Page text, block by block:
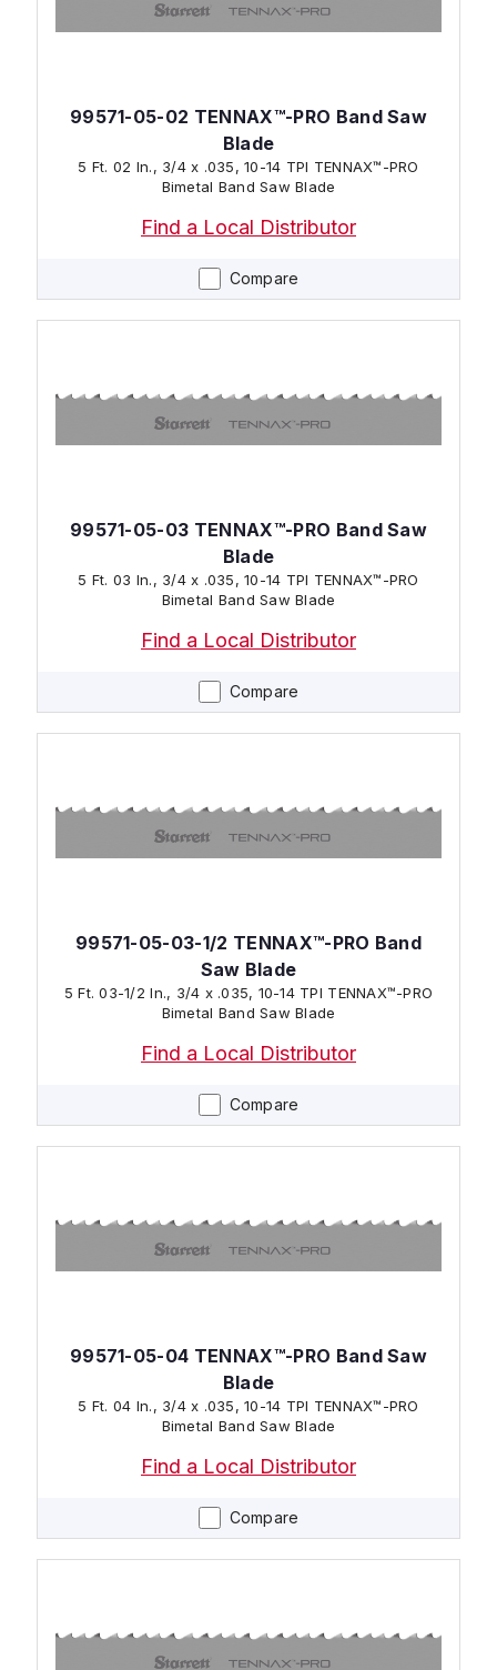
Compare
99571-05-02 TENNAX™-PRO Band Saw
Blade
5 Ft. 02 In., 3/4 x .035, 10-14 TPI TENNAX™-PRO
Bimetal Band Saw Blade
Find a Local Distributor
Compare
99571-05-03 TENNAX™-PRO Band Saw
Blade
5 Ft. 03 In., 3/4 x .035, 10-14 TPI TENNAX™-PRO
Bimetal Band Saw Blade
Find a Local Distributor
Compare
99571-05-03-1/2 TENNAX™-PRO Band
Saw Blade
5 Ft. 03-1/2 In., 3/4 x .035, 10-14 TPI TENNAX™-PRO
Bimetal Band Saw Blade
Find a Local Distributor
Compare
99571-05-04 TENNAX™-PRO Band Saw
Blade
5 Ft. 04 In., 3/4 x .035, 10-14 TPI TENNAX™-PRO
Bimetal Band Saw Blade
Find a Local Distributor